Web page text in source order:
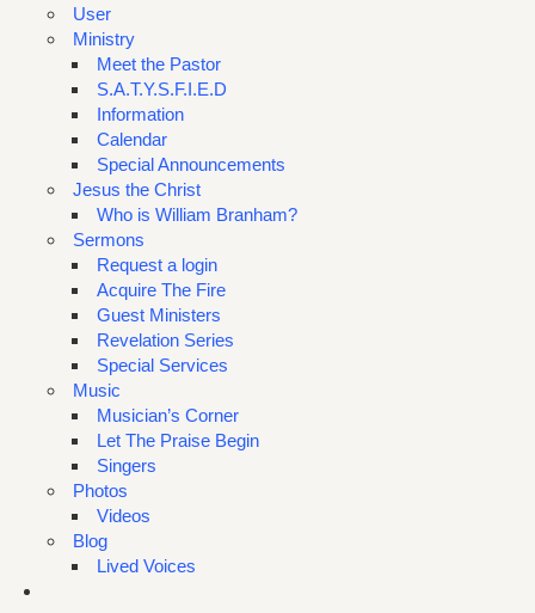
User
Ministry
Meet the Pastor
S.A.T.Y.S.F.I.E.D
Information
Calendar
Special Announcements
Jesus the Christ
Who is William Branham?
Sermons
Request a login
Acquire The Fire
Guest Ministers
Revelation Series
Special Services
Music
Musician’s Corner
Let The Praise Begin
Singers
Photos
Videos
Blog
Lived Voices